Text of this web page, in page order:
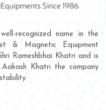
recognized name in the
& Magnetic Equipment
Rameshbhai Khatri and is
Khatri the company